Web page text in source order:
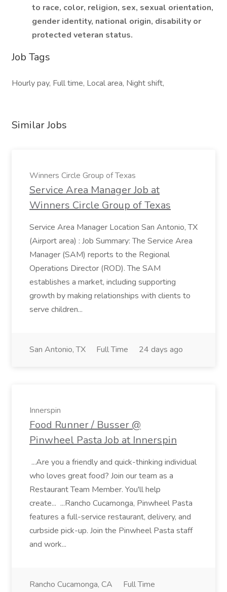
to race, color, religion, sex, sexual orientation,
gender identity, national origin, disability or
protected veteran status.
Job Tags
Hourly pay, Full time, Local area, Night shift,
Similar Jobs
Winners Circle Group of Texas
Service Area Manager Job at
Winners Circle Group of Texas
Service Area Manager Location San Antonio, TX
(Airport area) : Job Summary: The Service Area
Manager (SAM) reports to the Regional
Operations Director (ROD). The SAM
establishes a market, including supporting
growth by making relationships with clients to
serve children...
San Antonio, TX Full Time 24 days ago
Innerspin
Food Runner / Busser @
Pinwheel Pasta Job at Innerspin
...Are you a friendly and quick-thinking individual
who loves great food? Join our team as a
Restaurant Team Member. You'll help
create... ...Rancho Cucamonga, Pinwheel Pasta
features a full-service restaurant, delivery, and
curbside pick-up. Join the Pinwheel Pasta staff
and work...
Rancho Cucamonga, CA
Full Time